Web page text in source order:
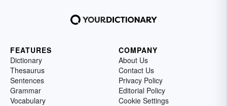
FEATURES
Dictionary
Thesaurus
Sentences
Grammar
Vocabulary
COMPANY
About Us
Contact Us
Privacy Policy
Editorial Policy
Cookie Settings